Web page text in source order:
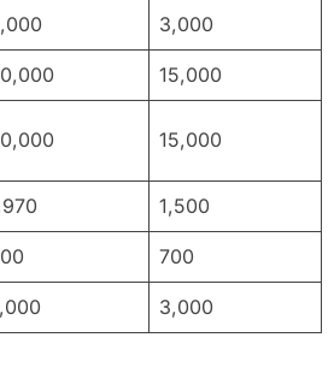
3,000
15,000
15,000
1,500
700
3,000